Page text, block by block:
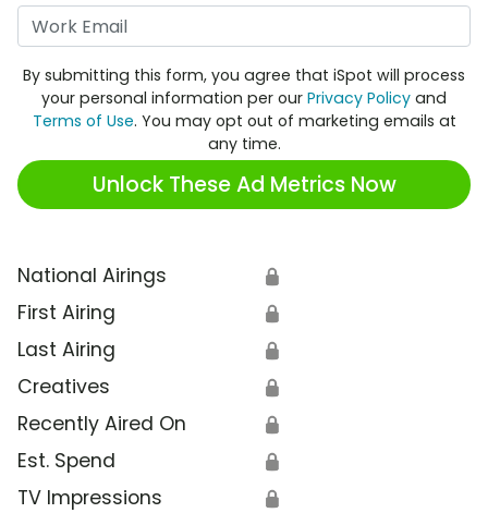
By submitting this form, you agree that iSpot will process
your personal information per our Privacy Policy and
Terms of Use. You may opt out of marketing emails at
any time.
Unlock These Ad Metrics Now
National Airings 🔒
First Airing 🔒
Last Airing 🔒
Creatives 🔒
Recently Aired On 🔒
Est. Spend 🔒
TV Impressions 🔒